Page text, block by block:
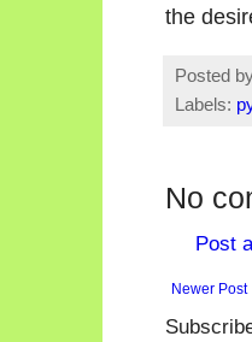
the
Posted
Labels:
No
Post
Newer Post